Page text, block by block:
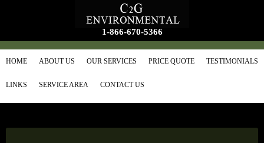
1-866-670-5366
HOME ABOUT US OUR SERVICES PRICE QUOTE TESTIMONIALS
LINKS SERVICE AREA CONTACT US